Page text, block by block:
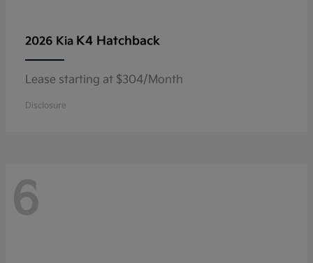
2026 Kia K4 Hatchback
Lease starting at $304/Month
Disclosure
6